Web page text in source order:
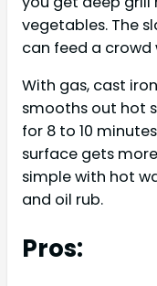
vegetables. The
can feed a
With gas, cast
smooths out hot
for 8 to 10
surface gets
simple with hot
and oil rub.
Pros: